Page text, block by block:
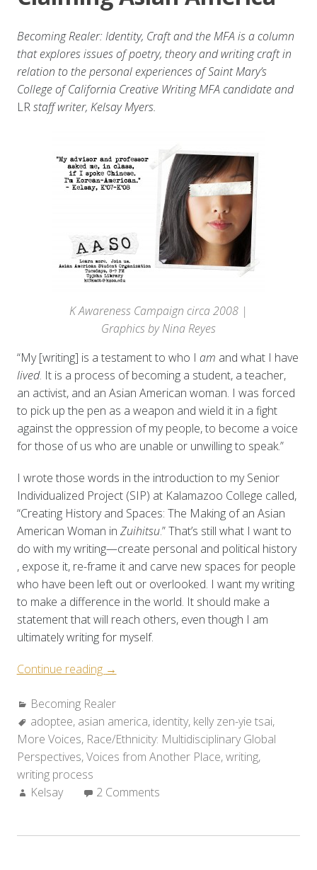
Becoming Realer: Identity, Craft and the MFA is a column
that explores issues of poetry, theory and writing craft in
relation to the personal experiences of Saint Mary’s
College of California Creative Writing MFA candidate and
LRstaff writer, Kelsay Myers.
K Awareness Campaign circa 2008 |
Graphics by Nina Reyes
“My [writing] is a testament to who I am and what I have
lived. It is a process of becoming a student, a teacher,
an activist, and an Asian American woman. I was forced
to pick up the pen as a weapon and wield it in a fight
against the oppression of my people, to become a voice
for those of us who are unable or unwilling to speak.”
I wrote those words in the introduction to my Senior
Individualized Project (SIP) at Kalamazoo College called,
“Creating History and Spaces: The Making of an Asian
American Woman in Zuihitsu.” That’s still what I want to
do with my writing—create personal and political history
, expose it, re-frame it and carve new spaces for people
who have been left out or overlooked. I want my writing
to make a difference in the world. It should make a
statement that will reach others, even though I am
ultimately writing for myself.
Continue reading “Becoming
Re-
Claiming
Asian
America”
→
Categories:
Becoming Realer
Tags:
adoptee, asian america, identity, kelly zen-yie tsai,
More Voices, Race/Ethnicity: Multidisciplinary Global
Perspectives,Voices from Another Place,writing,
writing process
Author:
Kelsay 2 Comments